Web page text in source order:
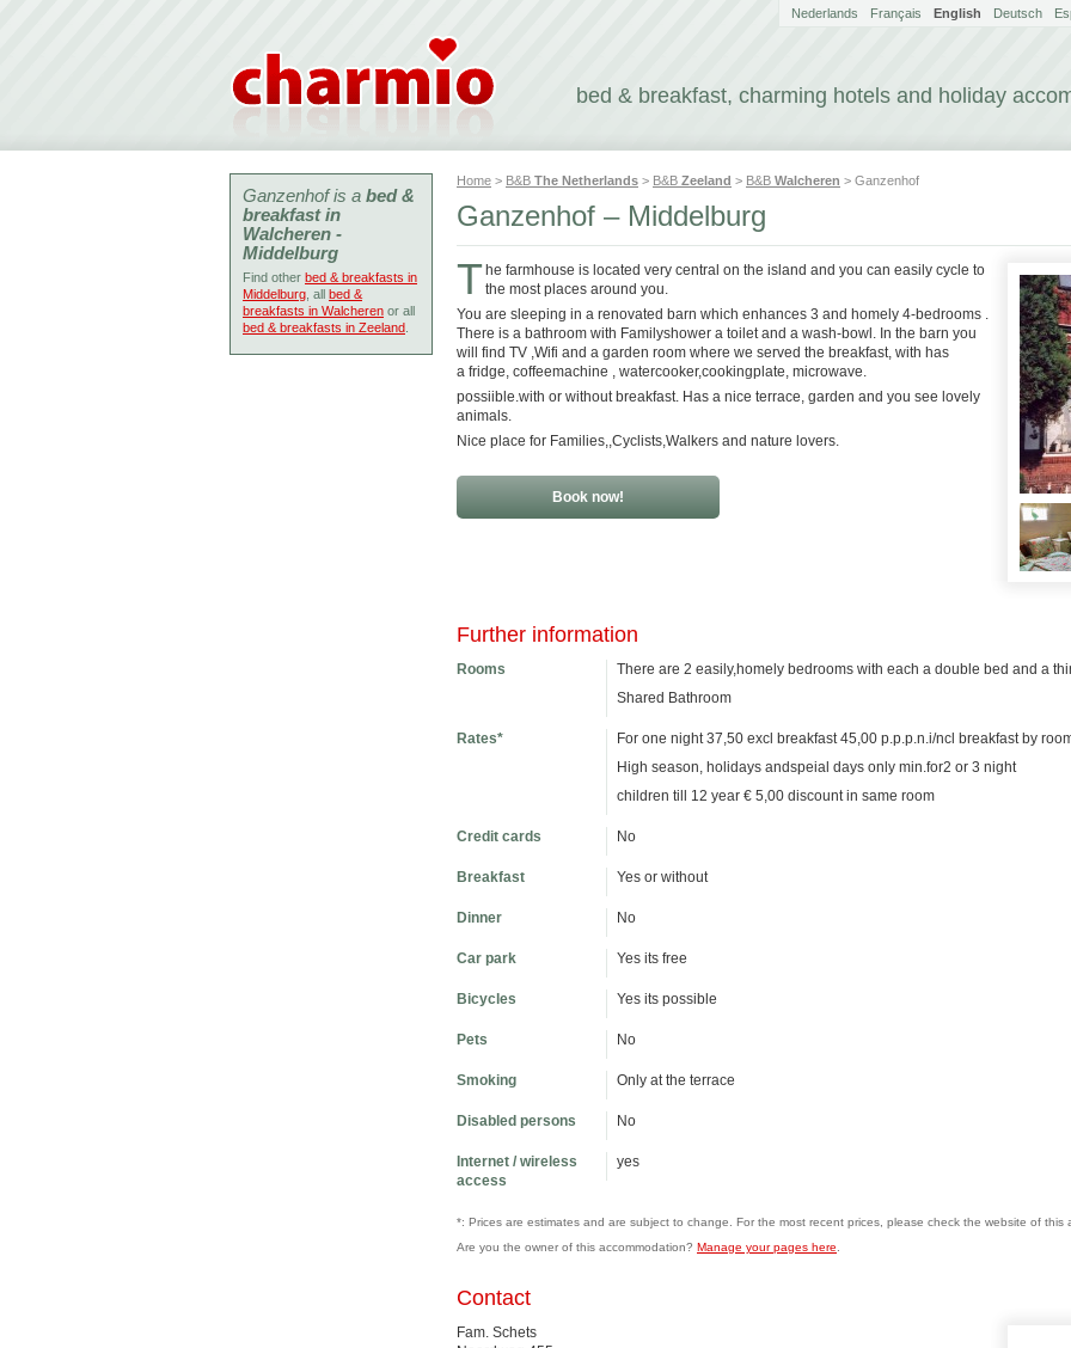
bed & breakfast, charming hotels and holiday
Nederlands Français English Deutsch
Home > B&B The Netherlands > B&B Zeeland > B&B Walcheren > Ganzenhof
Ganzenhof – Middelburg
T he farmhouse is located very central on the island and you can easily cycle to
the most places around you.
You are sleeping in a renovated barn which enhances 3 and homely 4-bedrooms .
There is a bathroom with Familyshower a toilet and a wash-bowl. In the barn you
will find TV ,Wifi and a garden room where we served the breakfast, with has
a fridge, coffeemachine , watercooker,cookingplate, microwave.
possiible.with or without breakfast. Has a nice terrace, garden and you see lovely
animals.
Nice place for Families,,Cyclists,Walkers and nature lovers.
Book now!
Further information
Rooms
There are 2 easily,homely bedrooms with each a double bed and a
Shared Bathroom
Rates*
For one night 37,50 excl breakfast 45,00 p.p.p.n.i/ncl breakfast by
High season, holidays andspeial days only min.for2 or 3 night
children till 12 year € 5,00 discount in same room
Credit cards No
Breakfast Yes or without
Dinner No
Car park Yes its free
Bicycles Yes its possible
Pets No
Smoking Only at the terrace
Disabled persons No
Internet / wireless
access
yes
*: Prices are estimates and are subject to change. For the most recent prices, please check the website of this
Are you the owner of this accommodation? Manage your pages here
Contact
Fam. Schets
Ganzenhof is a bed &
breakfast in
Walcheren -
Middelburg
Find other bed & breakfasts in
Middelburg , all bed &
breakfasts in Walcheren or all
bed & breakfasts in Zeeland